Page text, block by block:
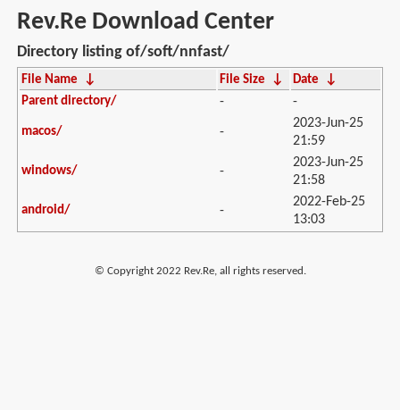
Rev.Re Download Center
Directory listing of/soft/nnfast/
File Name ↓ File Size ↓ Date
↓
Parent directory/
- -
macos/ -
2023-Jun-25
21:59
windows/ -
2023-Jun-25
21:58
android/ -
2022-Feb-25
13:03
© Copyright 2022 Rev.Re, all rights reserved.